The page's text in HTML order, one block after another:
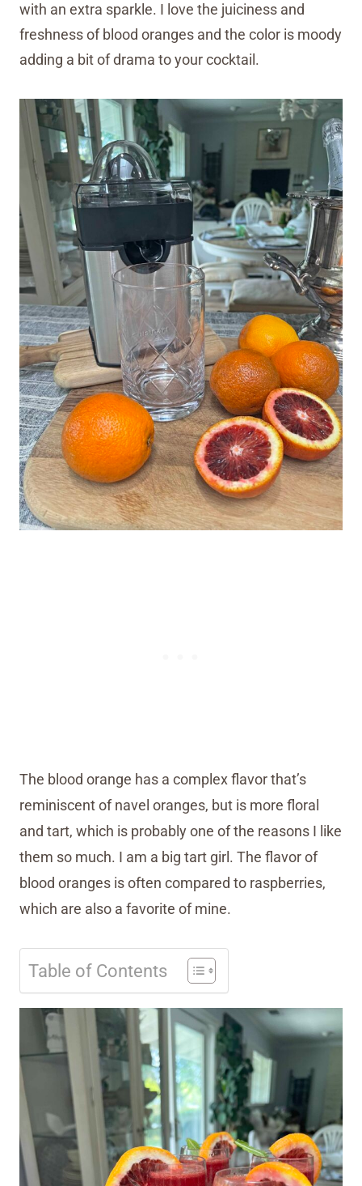
with an extra sparkle. I love the juiciness and
freshness of blood oranges and the color is moody
adding a bit of drama to your cocktail.
The blood orange has a complex flavor that’s
reminiscent of navel oranges, but is more floral
and tart, which is probably one of the reasons I like
them so much. I am a big tart girl. The flavor of
blood oranges is often compared to raspberries,
which are also a favorite of mine.
Table of Contents